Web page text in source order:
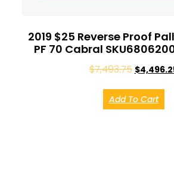
2019 $25 Reverse Proof
PF 70 Cabral
$7,493.75 $
Add To Cart